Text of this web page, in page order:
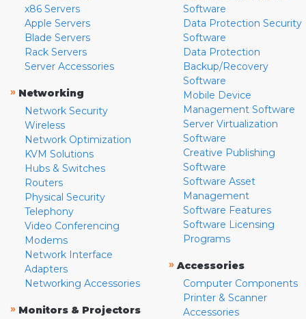
x86 Servers
Apple Servers
Blade Servers
Rack Servers
Server Accessories
» Networking
Network Security
Wireless
Network Optimization
KVM Solutions
Hubs & Switches
Routers
Physical Security
Telephony
Video Conferencing
Modems
Network Interface
Adapters
Networking Accessories
» Monitors & Projectors
Software
Data Protection Security
Software
Data Protection
Backup/Recovery
Software
Mobile Device
Management Software
Server Virtualization
Software
Creative Publishing
Software
Software Asset
Management
Software Features
Software Licensing
Programs
» Accessories
Computer Components
Printer & Scanner
Accessories